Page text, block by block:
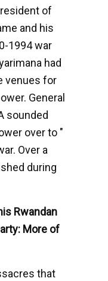
of
and his
1994 war
had
venues for
General
sounded
over to "
Over a
during
Rwandan
More of
that